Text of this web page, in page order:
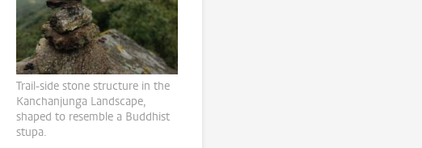
Trail-side stone structure in the
Kanchanjunga Landscape,
shaped to resemble a Buddhist
stupa.